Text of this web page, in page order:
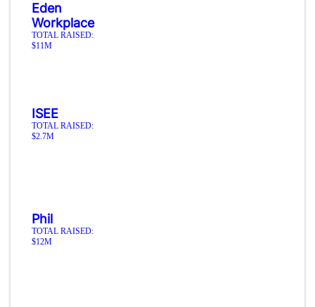
Eden
Workplace
TOTAL RAISED:
$11M
ISEE
TOTAL RAISED:
$2.7M
Phil
TOTAL RAISED:
$12M